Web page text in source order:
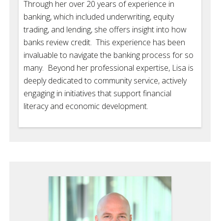
Through her over 20 years of experience in
banking, which included underwriting, equity
trading, and lending, she offers insight into how
banks review credit. This experience has been
invaluable to navigate the banking process for so
many. Beyond her professional expertise, Lisa is
deeply dedicated to community service, actively
engaging in initiatives that support financial
literacy and economic development.